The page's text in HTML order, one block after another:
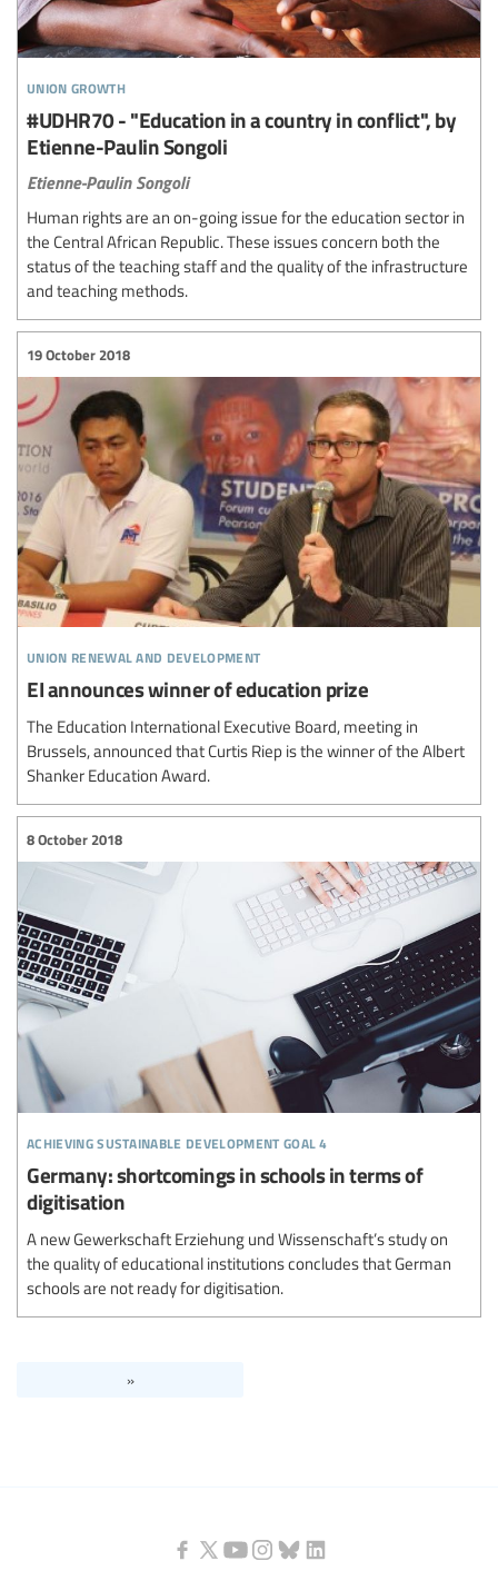
union growth
#UDHR70 - "Education in a country in conflict", by
Etienne-Paulin Songoli
Etienne-Paulin Songoli
Human rights are an on-going issue for the education sector in
the Central African Republic. These issues concern both the
status of the teaching staff and the quality of the infrastructure
and teaching methods.
union renewal and development
19 October 2018
EI announces winner of education prize
The Education International Executive Board, meeting in
Brussels, announced that Curtis Riep is the winner of the Albert
Shanker Education Award.
achieving sustainable development goal 4
8 October 2018
Germany: shortcomings in schools in terms of
digitisation
A new Gewerkschaft Erziehung und Wissenschaft’s study on
the quality of educational institutions concludes that German
schools are not ready for digitisation.
»